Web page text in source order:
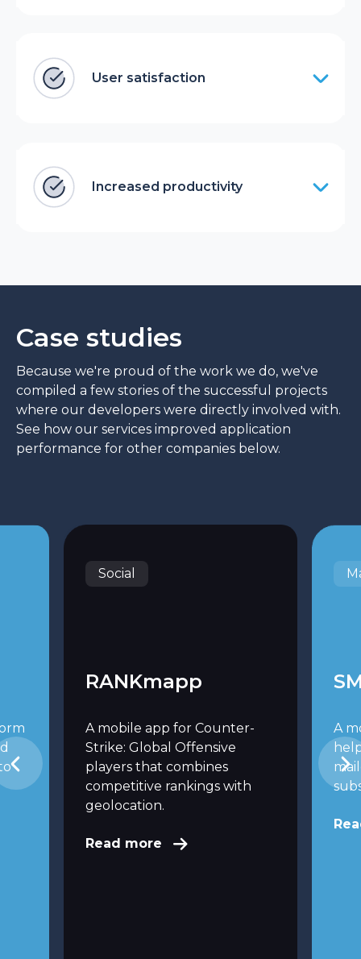
User satisfaction
Increased productivity
Case studies
Because we're proud of the work we do, we've
compiled a few stories of the successful projects
where our developers were directly involved with.
See how our services improved application
performance for other companies below.
Social
RANKmapp
A mobile app for Counter-
Strike: Global Offensive
players that combines
competitive rankings with
geolocation.
Read more
A